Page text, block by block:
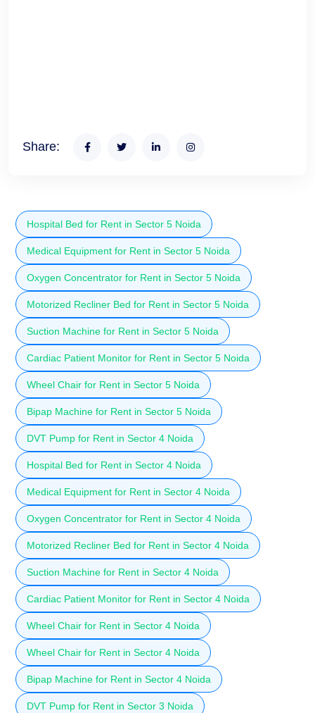
Share:
Hospital Bed for Rent in Sector 5 Noida
Medical Equipment for Rent in Sector 5 Noida
Oxygen Concentrator for Rent in Sector 5 Noida
Motorized Recliner Bed for Rent in Sector 5 Noida
Suction Machine for Rent in Sector 5 Noida
Cardiac Patient Monitor for Rent in Sector 5 Noida
Wheel Chair for Rent in Sector 5 Noida
Bipap Machine for Rent in Sector 5 Noida
DVT Pump for Rent in Sector 4 Noida
Hospital Bed for Rent in Sector 4 Noida
Medical Equipment for Rent in Sector 4 Noida
Oxygen Concentrator for Rent in Sector 4 Noida
Motorized Recliner Bed for Rent in Sector 4 Noida
Suction Machine for Rent in Sector 4 Noida
Cardiac Patient Monitor for Rent in Sector 4 Noida
Wheel Chair for Rent in Sector 4 Noida
Wheel Chair for Rent in Sector 4 Noida
Bipap Machine for Rent in Sector 4 Noida
DVT Pump for Rent in Sector 3 Noida